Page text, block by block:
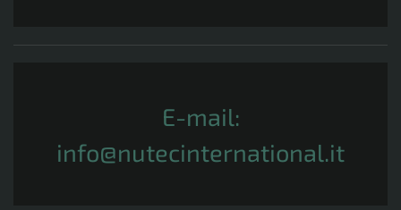
E-mail:
info@nutecinternational.it